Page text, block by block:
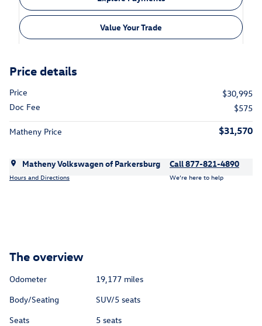
Value Your Trade
Price details
Price
$30,995
Doc Fee
$575
Matheny Price $31,570
Matheny Volkswagen of Parkersburg
Hours and Directions
Call 877-821-4890
We’re here to help
The overview
Odometer
19,177 miles
Body/Seating
SUV/5 seats
Seats
5 seats